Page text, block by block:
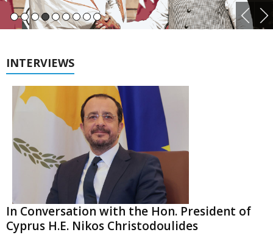
INTERVIEWS
In Conversation with the Hon. President of
Cyprus H.E. Nikos Christodoulides